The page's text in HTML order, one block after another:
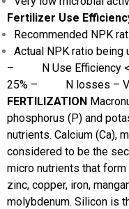
Fertilizer Use
Recommended NPK
Actual NPK ratio being
– N Use Efficiency
25% – N losses –
FERTILIZATION
phosphorus (P) and
nutrients. Calcium (Ca),
considered to be the
micro nutrients that
zinc, copper, iron,
molybdenum. Silicon is